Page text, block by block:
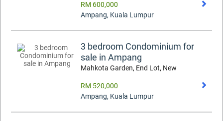
RM 600,000
Ampang, Kuala Lumpur
3 bedroom Condominium for
sale in Ampang
Mahkota Garden, End Lot, New
RM 520,000
Ampang, Kuala Lumpur